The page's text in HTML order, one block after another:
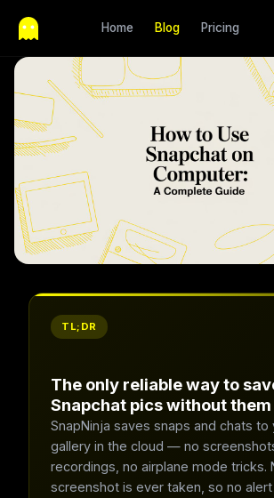
Home Blog Pricing
TL;DR
The only reliable way to
Snapchat pics without
SnapNinja saves snaps and chats to
gallery in the cloud — no
recordings, no airplane mode tricks.
screenshot is ever taken, so no